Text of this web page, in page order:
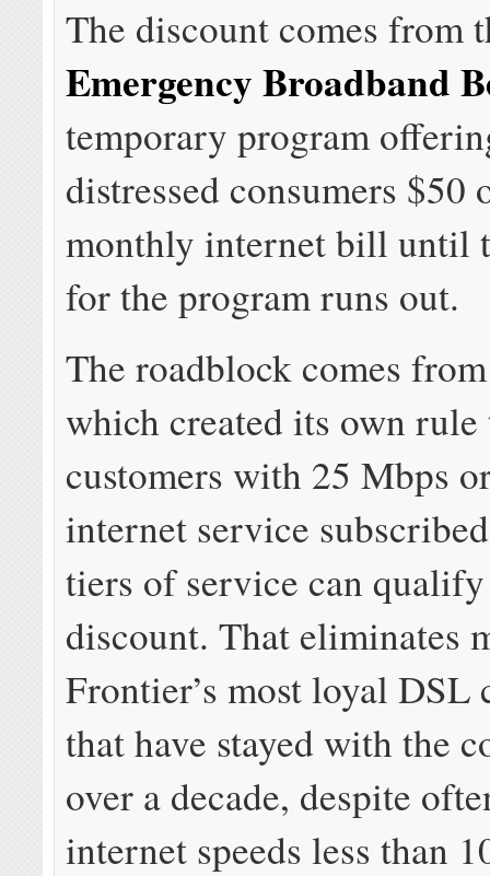
The discount comes from
Emergency Broadband
temporary program
distressed consumers $50
monthly internet bill until
for the program runs out.
The roadblock comes
which created its own
customers with 25 Mbps
internet service
tiers of service can
discount. That eliminates
Frontier’s most loyal DSL
that have stayed with the
over a decade, despite
internet speeds less than